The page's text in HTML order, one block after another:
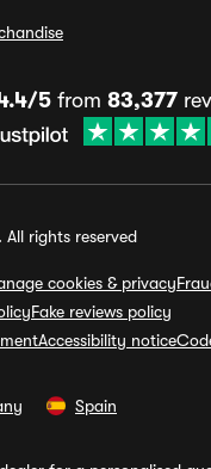
5 from 83,377
rights reserved
cookies & privacy
Fake reviews policy
Accessibility notice
Spain